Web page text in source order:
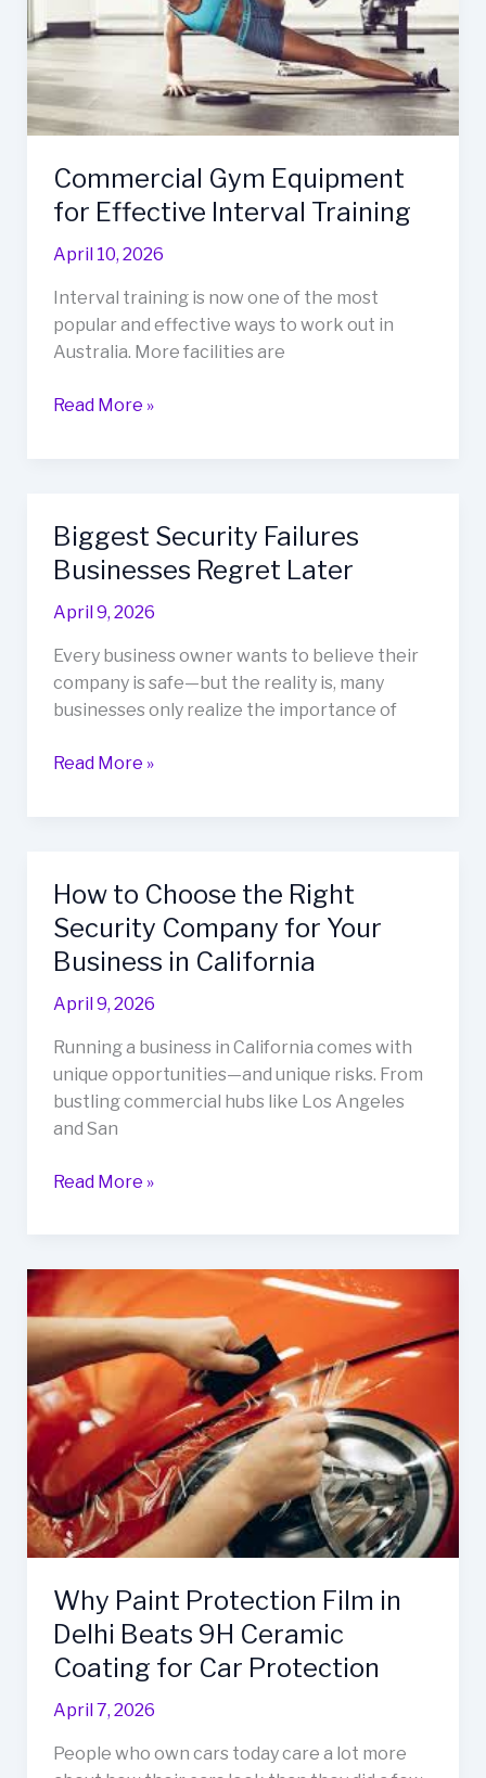
Commercial Gym Equipment
for Effective Interval Training
April 10, 2026
Interval training is now one of the most
popular and effective ways to work out in
Australia. More facilities are
Interval
Training
Read More »
Biggest Security Failures
Businesses Regret Later
April 9, 2026
Every business owner wants to believe their
company is safe—but the reality is, many
businesses only realize the importance of
Biggest
Security
Failures
Businesses
Later
Read More »
How to Choose the Right
Security Company for Your
Business in California
April 9, 2026
Running a business in California comes with
unique opportunities—and unique risks. From
bustling commercial hubs like Los Angeles
and San
How
to
Choose
the
Right
Company
for
Your
Business
California
Read More »
Why Paint Protection Film in
Delhi Beats 9H Ceramic
Coating for Car Protection
April 7, 2026
People who own cars today care a lot more
Why
Paint
Protection
Film
in
Delhi
Beats
9H
Ceramic
Coating
for
Protection